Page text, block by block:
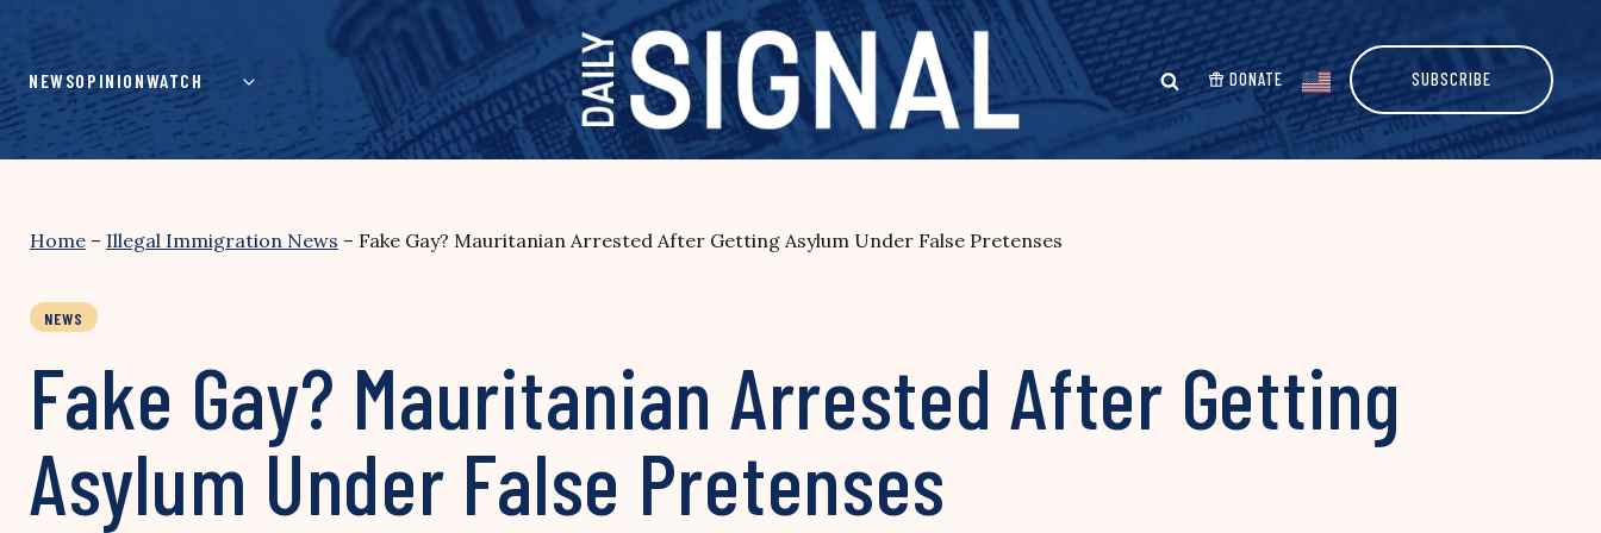
content
NEWSOPINIONWATCH DONATE SUBSCRIBE
Home – Illegal Immigration News – Fake Gay? Mauritanian Arrested After Getting Asylum Under False Pretenses
NEWS
Fake Gay? Mauritanian Arrested After Getting
Asylum Under False Pretenses